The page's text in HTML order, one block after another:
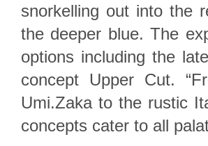
snorkelling out into the
the deeper blue. The
options including the
concept Upper Cut.
Umi.Zaka to the rustic
concepts cater to all